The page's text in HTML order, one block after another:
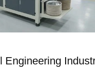
Engineering